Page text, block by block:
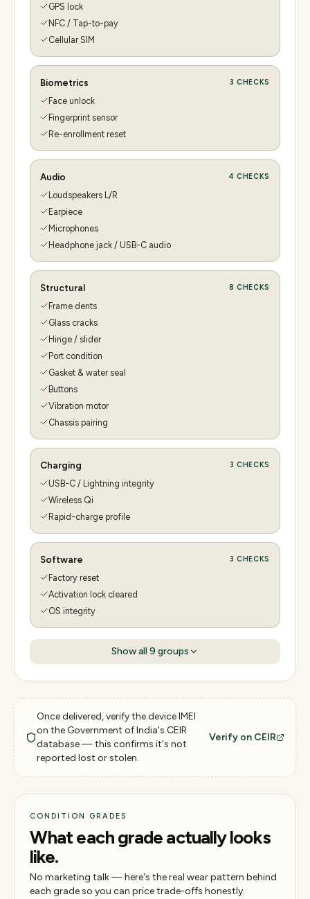
GPS lock
NFC / Tap-to-pay
Cellular SIM
Biometrics 3 CHECKS
Face unlock
Fingerprint sensor
Re-enrollment reset
Audio 4 CHECKS
Loudspeakers L/R
Earpiece
Microphones
Headphone jack / USB-C audio
Structural 8 CHECKS
Frame dents
Glass cracks
Hinge / slider
Port condition
Gasket & water seal
Buttons
Vibration motor
Chassis pairing
Charging 3 CHECKS
USB-C / Lightning integrity
Wireless Qi
Rapid-charge profile
Software 3 CHECKS
Factory reset
Activation lock cleared
OS integrity
Show all 9 groups
Once delivered, verify the device IMEI
on the Government of India's CEIR
database — this confirms it's not
reported lost or stolen.
Verify on CEIR
CONDITION GRADES
What each grade actually looks
like.
No marketing talk — here's the real wear pattern behind
each grade so you can price trade-offs honestly.